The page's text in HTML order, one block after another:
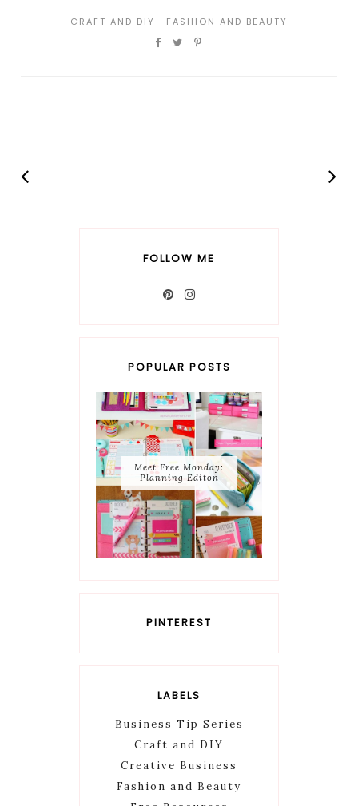
CRAFT AND DIY · FASHION AND BEAUTY
FOLLOW ME
POPULAR POSTS
Meet Free Monday:
Planning Editon
PINTEREST
LABELS
Business Tip Series
Craft and DIY
Creative Business
Fashion and Beauty